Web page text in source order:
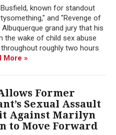
known for standout
and "Revenge of
grand jury that his
the wake of child sex abuse
roughly two hours
More »
Former
Sexual Assault
Against Marilyn
to Move Forward